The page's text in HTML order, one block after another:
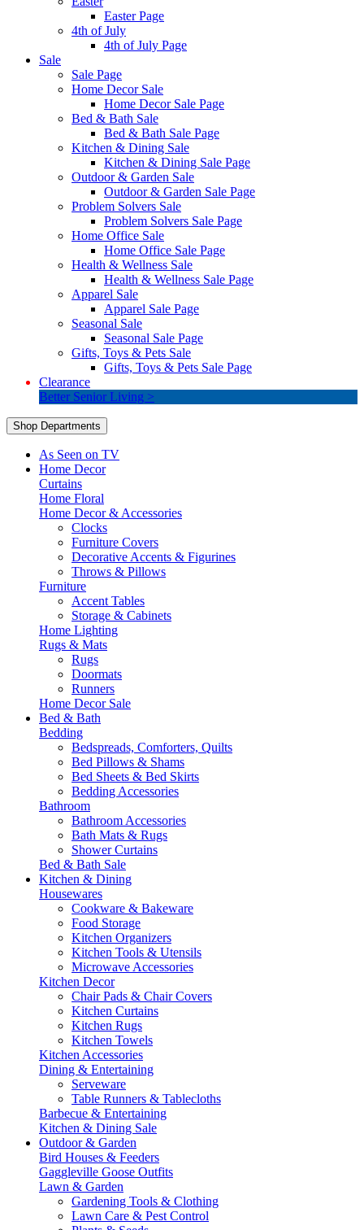
Easter Page
4th of July
4th of July Page
Sale
Sale Page
Home Decor Sale
Home Decor Sale Page
Bed & Bath Sale
Bed & Bath Sale Page
Kitchen & Dining Sale
Kitchen & Dining Sale Page
Outdoor & Garden Sale
Outdoor & Garden Sale Page
Problem Solvers Sale
Problem Solvers Sale Page
Home Office Sale
Home Office Sale Page
Health & Wellness Sale
Health & Wellness Sale Page
Apparel Sale
Apparel Sale Page
Seasonal Sale
Seasonal Sale Page
Gifts, Toys & Pets Sale
Gifts, Toys & Pets Sale Page
Clearance
Better Senior Living >
Shop Departments
As Seen on TV
Home Decor
Curtains
Home Floral
Home Decor & Accessories
Clocks
Furniture Covers
Decorative Accents & Figurines
Throws & Pillows
Furniture
Accent Tables
Storage & Cabinets
Home Lighting
Rugs & Mats
Rugs
Doormats
Runners
Home Decor Sale
Bed & Bath
Bedding
Bedspreads, Comforters, Quilts
Bed Pillows & Shams
Bed Sheets & Bed Skirts
Bedding Accessories
Bathroom
Bathroom Accessories
Bath Mats & Rugs
Shower Curtains
Bed & Bath Sale
Kitchen & Dining
Housewares
Cookware & Bakeware
Food Storage
Kitchen Organizers
Kitchen Tools & Utensils
Microwave Accessories
Kitchen Decor
Chair Pads & Chair Covers
Kitchen Curtains
Kitchen Rugs
Kitchen Towels
Kitchen Accessories
Dining & Entertaining
Serveware
Table Runners & Tablecloths
Barbecue & Entertaining
Kitchen & Dining Sale
Outdoor & Garden
Bird Houses & Feeders
Gaggleville Goose Outfits
Lawn & Garden
Gardening Tools & Clothing
Lawn Care & Pest Control